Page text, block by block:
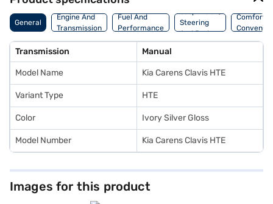
General
Engine And
Transmission
Fuel And
Performance
Suspension,
Steering
And Brakes
Comfort
Transmission Manual
Model Name Kia Carens Clavis HTE
Variant Type HTE
Color Ivory Silver Gloss
Model Number Kia Carens Clavis HTE
Images for this product